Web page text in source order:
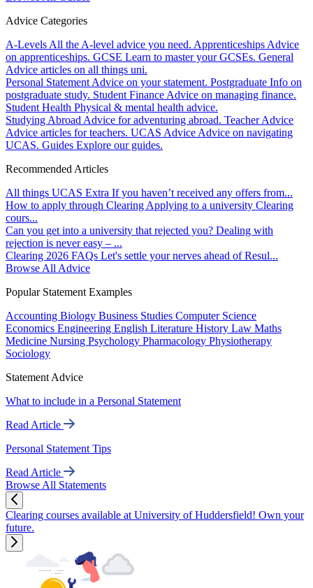
Advice Categories
A-Levels All the A-level advice you need. Apprenticeships Advice
on apprenticeships. GCSE Learn to master your GCSEs. General
Advice articles on all things uni.
Personal Statement Advice on your statement. Postgraduate Info on
postgraduate study. Student Finance Advice on managing finance.
Student Health Physical & mental health advice.
Studying Abroad Advice for adventuring abroad. Teacher Advice
Advice articles for teachers. UCAS Advice Advice on navigating
UCAS. Guides Explore our guides.
Recommended Articles
All things UCAS Extra If you haven’t received any offers from...
How to apply through Clearing Applying to a university Clearing
cours...
Can you get into a university that rejected you? Dealing with
rejection is never easy – ...
Clearing 2026 FAQs Let's settle your nerves ahead of Resul...
Browse All Advice
Popular Statement Examples
Accounting Biology Business Studies Computer Science
Economics Engineering English Literature History Law Maths
Medicine Nursing Psychology Pharmacology Physiotherapy
Sociology
Statement Advice
What to include in a Personal Statement
Read Article
Personal Statement Tips
Read Article
Browse All Statements
Clearing courses available at University of Huddersfield! Own your
future.